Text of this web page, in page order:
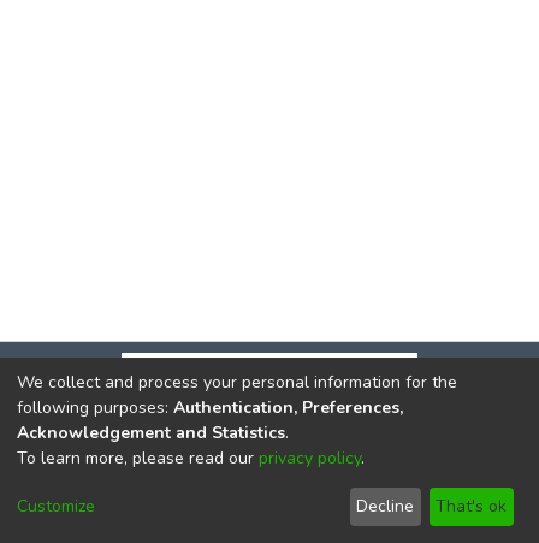
DSpace softwarecopyright © 2002-2026
Cookie
End User
Agreement
Send
Feedback
We collect and process your personal information for the
following purposes: Authentication, Preferences,
Acknowledgement and Statistics.
To learn more, please read our privacy policy.
Customize Decline That's ok